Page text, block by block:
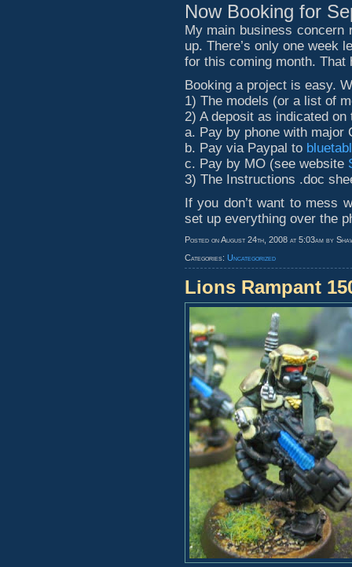
Now Booking for
My main business concern
up. There’s only one week
for this coming month. That
Booking a project is easy.
1) The models (or a list of
2) A deposit as indicated
a. Pay by phone with major
b. Pay via Paypal to
c. Pay by MO (see website
3) The Instructions .doc
If you don’t want to mess
set up everything over the
Posted on August 24th, 2008 at 5:03am by
Categories: Uncategorized
Lions Rampant